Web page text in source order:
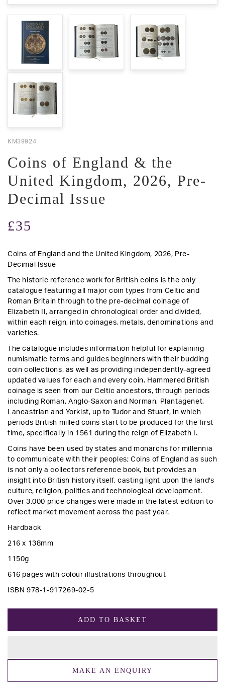
KM39924
Coins of England & the
United Kingdom, 2026, Pre-
Decimal Issue
Regular
£35
Coins of England and the United Kingdom, 2026, Pre-
Decimal Issue
The historic reference work for British coins is the only
catalogue featuring all major coin types from Celtic and
Roman Britain through to the pre-decimal coinage of
Elizabeth II, arranged in chronological order and divided,
within each reign, into coinages, metals, denominations and
varieties.
The catalogue includes information helpful for explaining
numismatic terms and guides beginners with their budding
coin collections, as well as providing independently-agreed
updated values for each and every coin. Hammered British
coinage is seen from our Celtic ancestors, through periods
including Roman, Anglo-Saxon and Norman, Plantagenet,
Lancastrian and Yorkist, up to Tudor and Stuart, in which
periods British milled coins start to be produced for the first
time, specifically in 1561 during the reign of Elizabeth I.
Coins have been used by states and monarchs for millennia
to communicate with their peoples; Coins of England as such
is not only a collectors reference book, but provides an
insight into British history itself, casting light upon the land's
culture, religion, politics and technological development.
Over 3,000 price changes were made in the latest edition to
reflect market movement across the past year.
Hardback
216 x 138mm
1150g
616 pages with colour illustrations throughout
ISBN 978-1-917269-02-5
ADD TO BASKET
MAKE AN ENQUIRY